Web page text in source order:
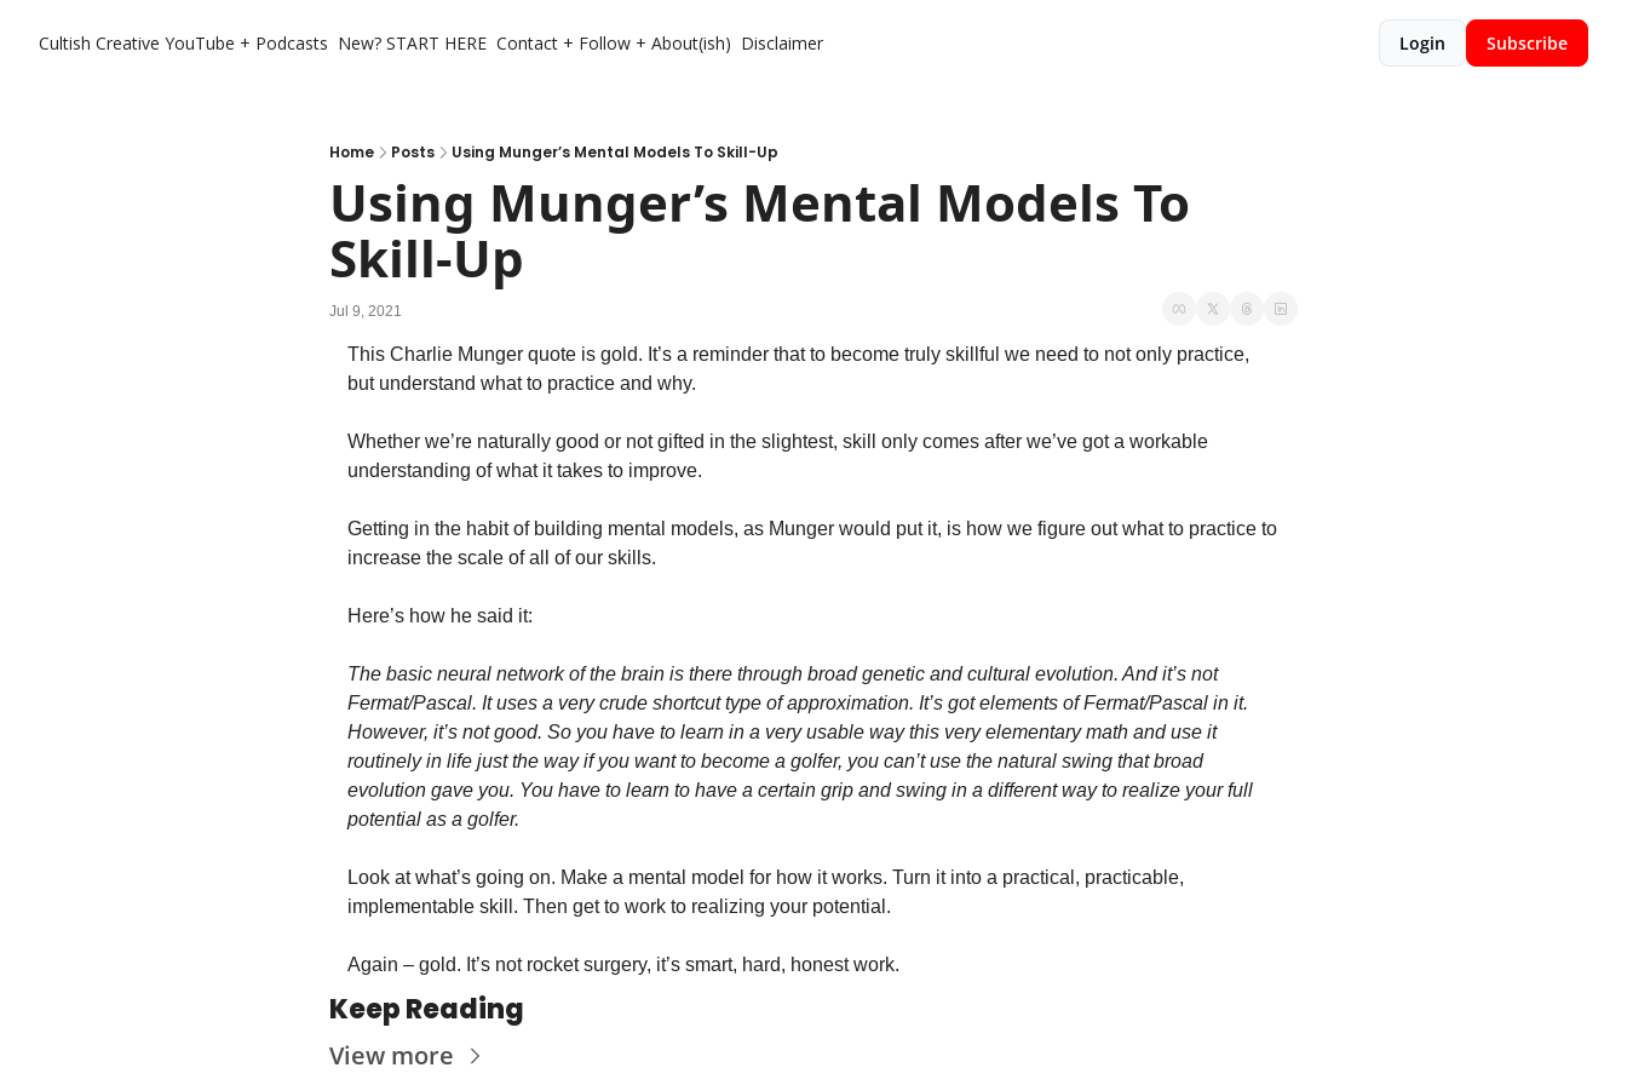
Cultish Creative YouTube + Podcasts New? START HERE Contact + Follow + About(ish) Disclaimer Login Subscribe
Home Posts Using Munger’s Mental Models To Skill-Up
Using Munger’s Mental Models To
Skill-Up
Jul 9, 2021
This Charlie Munger quote is gold. It’s a reminder that to become truly skillful we need to not only practice,
but understand what to practice and why.
Whether we’re naturally good or not gifted in the slightest, skill only comes after we’ve got a workable
understanding of what it takes to improve.
Getting in the habit of building mental models, as Munger would put it, is how we figure out what to practice to
increase the scale of all of our skills.
Here’s how he said it:
The basic neural network of the brain is there through broad genetic and cultural evolution. And it’s not
Fermat/Pascal. It uses a very crude shortcut type of approximation. It’s got elements of Fermat/Pascal in it.
However, it’s not good. So you have to learn in a very usable way this very elementary math and use it
routinely in life just the way if you want to become a golfer, you can’t use the natural swing that broad
evolution gave you. You have to learn to have a certain grip and swing in a different way to realize your full
potential as a golfer.
Look at what’s going on. Make a mental model for how it works. Turn it into a practical, practicable,
implementable skill. Then get to work to realizing your potential.
Again – gold. It’s not rocket surgery, it’s smart, hard, honest work.
Keep Reading
View more